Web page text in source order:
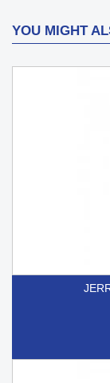
YOU MIGHT